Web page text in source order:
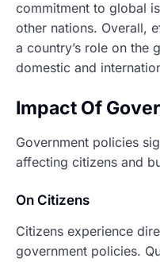
commitment to global
other nations. Overall,
a country’s role on the
domestic and
Impact Of
Government policies
affecting citizens and
On Citizens
Citizens experience
government policies.